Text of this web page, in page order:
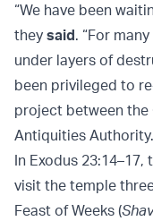
“We have been
they said. “For
under layers of
been privileged to
project between the
Antiquities
In Exodus
visit the temple
Feast of Weeks (